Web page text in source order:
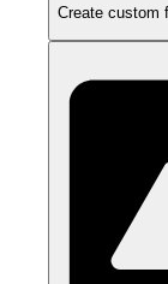
Create custom